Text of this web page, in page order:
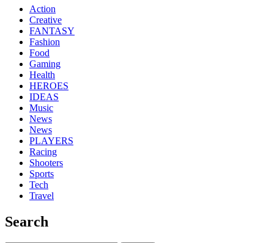
Action
Creative
FANTASY
Fashion
Food
Gaming
Health
HEROES
IDEAS
Music
News
News
PLAYERS
Racing
Shooters
Sports
Tech
Travel
Search